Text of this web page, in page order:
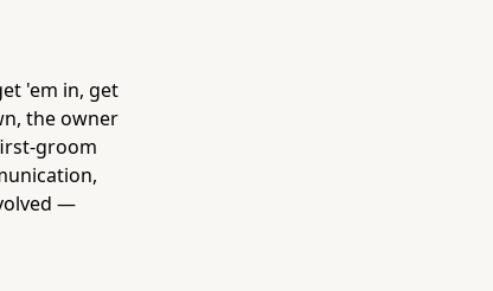
'em in, get
the owner
groom
—